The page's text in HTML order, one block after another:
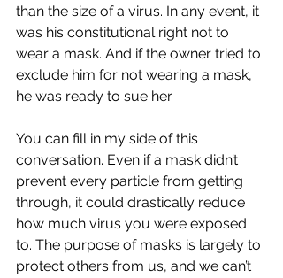
than the size of a virus. In any event, it
was his constitutional right not to
wear a mask. And if the owner tried to
exclude him for not wearing a mask,
he was ready to sue her.
You can fill in my side of this
conversation. Even if a mask didn’t
prevent every particle from getting
through, it could drastically reduce
how much virus you were exposed
to. The purpose of masks is largely to
protect others from us, and we can’t